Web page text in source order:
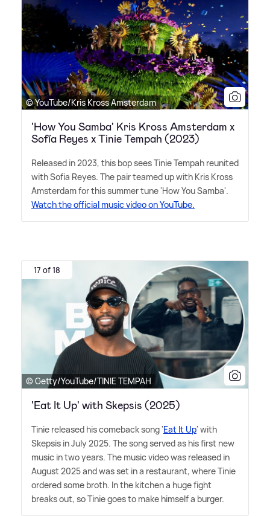
© YouTube/Kris Kross Amsterdam
'How You Samba' Kris Kross Amsterdam x
Sofía Reyes x Tinie Tempah (2023)
Released in 2023, this bop sees Tinie Tempah reunited
with Sofia Reyes. The pair teamed up with Kris Kross
Amsterdam for this summer tune 'How You Samba'.
Watch the official music video on YouTube.
17 of 18
© Getty/YouTube/TINIE TEMPAH
'Eat It Up' with Skepsis (2025)
Tinie released his comeback song 'Eat It Up' with
Skepsis in July 2025. The song served as his first new
music in two years. The music video was released in
August 2025 and was set in a restaurant, where Tinie
ordered some broth. In the kitchen a huge fight
breaks out, so Tinie goes to make himself a burger.